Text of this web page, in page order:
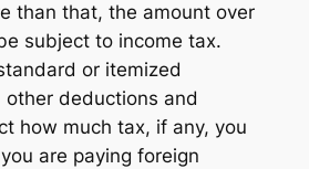
than that, the amount over
subject to income tax.
or itemized
deductions and
how much tax, if any, you
are paying foreign